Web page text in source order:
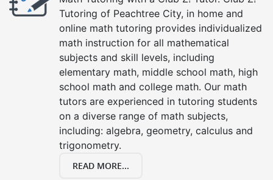
Tutoring of Peachtree City, in home and
online math tutoring provides individualized
math instruction for all mathematical
subjects and skill levels, including
elementary math, middle school math, high
school math and college math. Our math
tutors are experienced in tutoring students
on a diverse range of math subjects,
including: algebra, geometry, calculus and
trigonometry.
READ MORE...